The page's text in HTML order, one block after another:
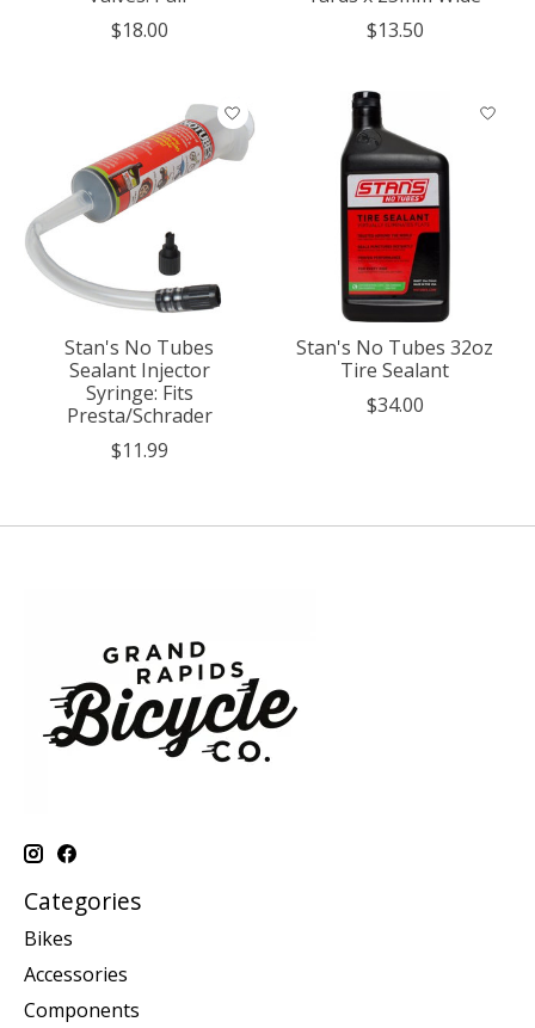
$18.00
$13.50
Stan's No Tubes
Sealant Injector
Syringe: Fits
Presta/Schrader
$11.99
Stan's No Tubes 32oz
Tire Sealant
$34.00
Categories
Bikes
Accessories
Components